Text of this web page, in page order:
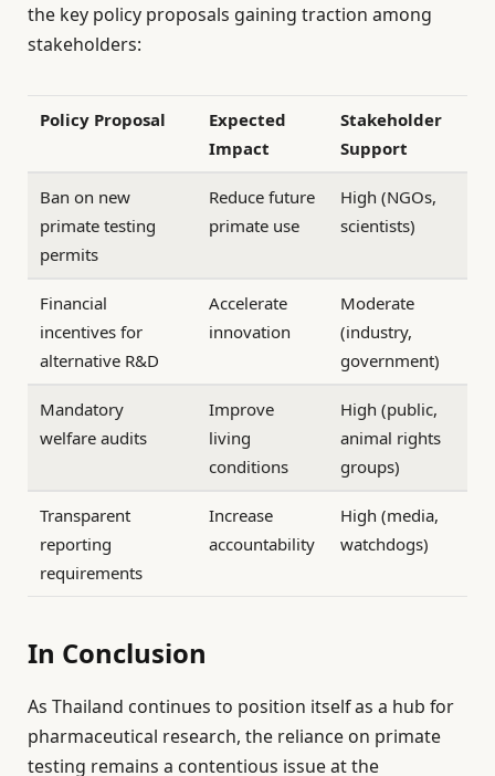
the key policy proposals gaining traction among
stakeholders:
Policy Proposal
Expected
Impact
Stakeholder
Support
Ban on new
primate testing
permits
Reduce future
primate use
High (NGOs,
scientists)
Financial
incentives for
alternative R&D
Accelerate
innovation
Moderate
(industry,
government)
Mandatory
welfare audits
Improve
living
conditions
High (public,
animal rights
groups)
Transparent
reporting
requirements
Increase
accountability
High (media,
watchdogs)
In Conclusion
As Thailand continues to position itself as a hub for
pharmaceutical research, the reliance on primate
testing remains a contentious issue at the